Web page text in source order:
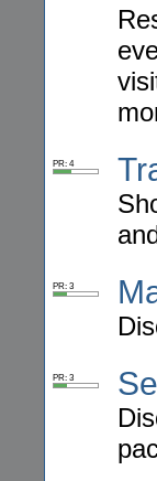
PR: 4
PR: 3
PR: 3